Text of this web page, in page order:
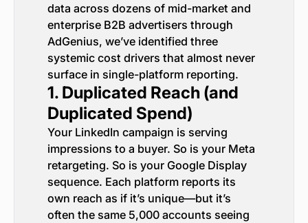
data across dozens of mid-market and
enterprise B2B advertisers through
AdGenius, we’ve identified three
systemic cost drivers that almost never
surface in single-platform reporting.
1. Duplicated Reach (and
Duplicated Spend)
Your LinkedIn campaign is serving
impressions to a buyer. So is your Meta
retargeting. So is your Google Display
sequence. Each platform reports its
own reach as if it’s unique—but it’s
often the same 5,000 accounts seeing